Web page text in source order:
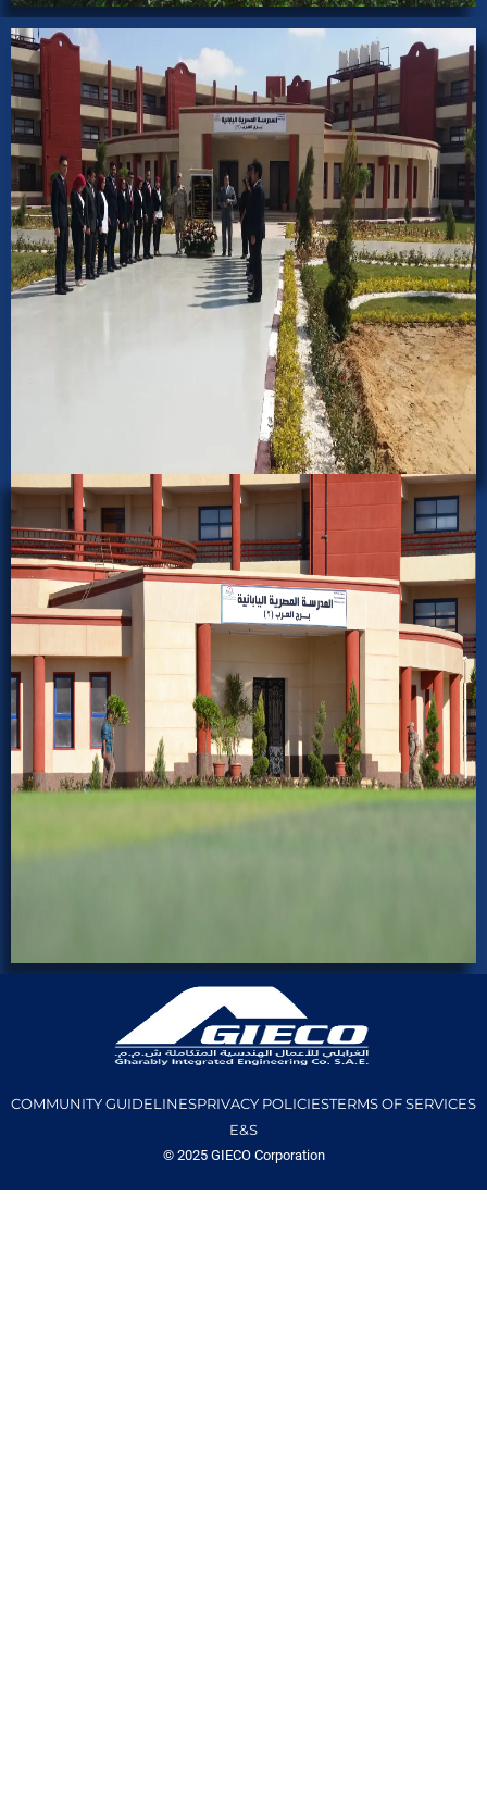
COMMUNITY GUIDELINESPRIVACY POLICIESTERMS OF SERVICES
E&S
© 2025 GIECO Corporation